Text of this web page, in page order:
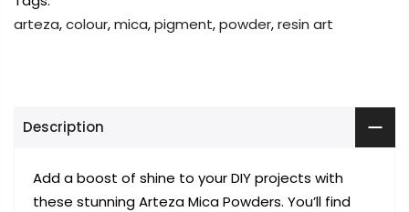
arteza,colour,mica,pigment,powder,resin art
Description
Add a boost of shine to your DIY projects with
these stunning Arteza Mica Powders. You’ll find